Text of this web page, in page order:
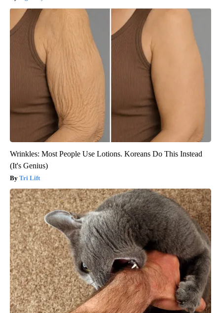
Wrinkles: Most People Use Lotions. Koreans Do This Instead
(It's Genius)
Tri Lift